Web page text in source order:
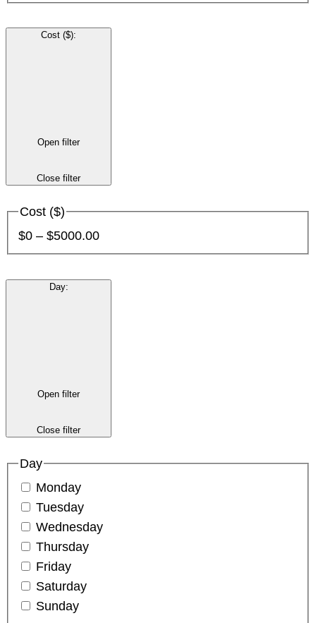
Cost ($):
Open filter
Close filter
Cost ($)
$0 – $5000.00
Day:
Open filter
Close filter
Day
Monday
Tuesday
Wednesday
Thursday
Friday
Saturday
Sunday